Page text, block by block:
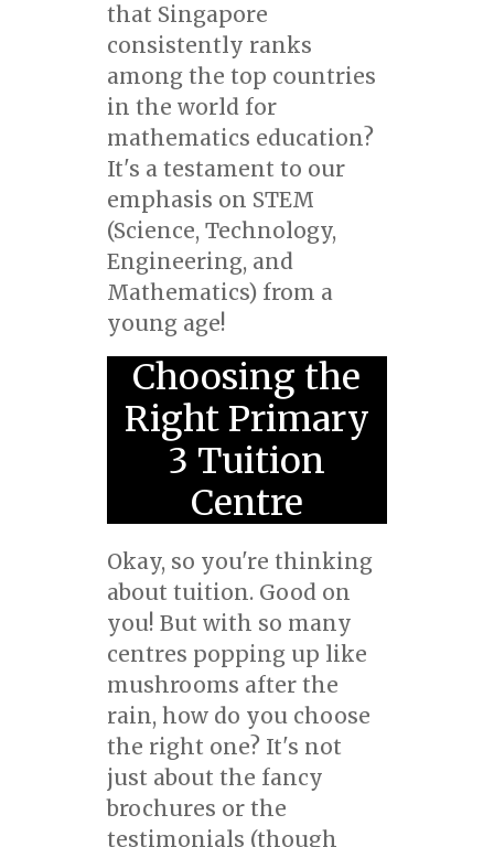
that Singapore
consistently ranks
among the top countries
in the world for
mathematics education?
It's a testament to our
emphasis on STEM
(Science, Technology,
Engineering, and
Mathematics) from a
young age!
Choosing the
Right Primary
3 Tuition
Centre
Okay, so you're thinking
about tuition. Good on
you! But with so many
centres popping up like
mushrooms after the
rain, how do you choose
the right one? It's not
just about the fancy
brochures or the
testimonials (though